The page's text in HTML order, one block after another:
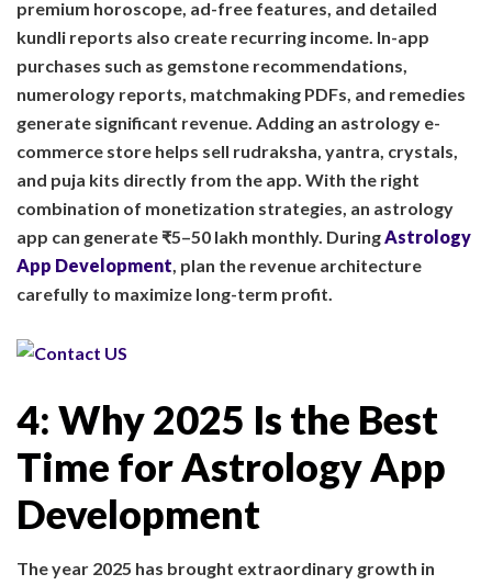
premium horoscope, ad-free features, and detailed
kundli reports also create recurring income. In-app
purchases such as gemstone recommendations,
numerology reports, matchmaking PDFs, and remedies
generate significant revenue. Adding an astrology e-
commerce store helps sell rudraksha, yantra, crystals,
and puja kits directly from the app. With the right
combination of monetization strategies, an astrology
app can generate ₹5–50 lakh monthly. DuringAstrology
App Development, plan the revenue architecture
carefully to maximize long-term profit.
4: Why 2025 Is the Best
Time for Astrology App
Development
The year 2025 has brought extraordinary growth in